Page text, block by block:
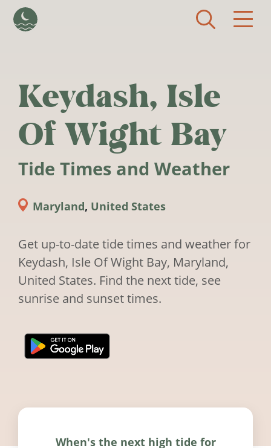
Keydash, Isle
Of Wight Bay
Tide Times and Weather
Maryland, United States
Get up-to-date tide times and weather for
Keydash, Isle Of Wight Bay, Maryland,
United States. Find the next tide, see
sunrise and sunset times.
When's the next high tide for